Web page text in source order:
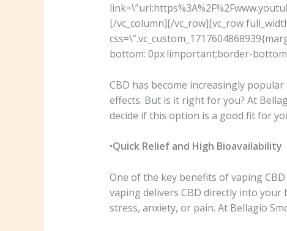
[/vc_column][/vc_row][vc_row
bottom: 0px !important;border-
CBD has become increasingly
effects. But is it right for you? At
decide if this option is a good fit for
•Quick Relief and High Bioavailability
One of the key benefits of vaping
vaping delivers CBD directly into
stress, anxiety, or pain. At Bellagio